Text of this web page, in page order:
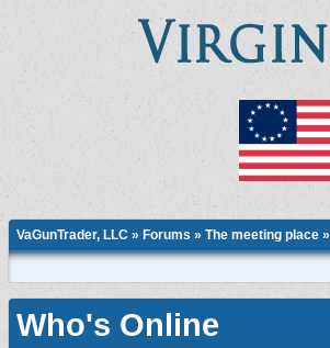
VaGunTrader, LLC » Forums » The meeting place »
Who's Online